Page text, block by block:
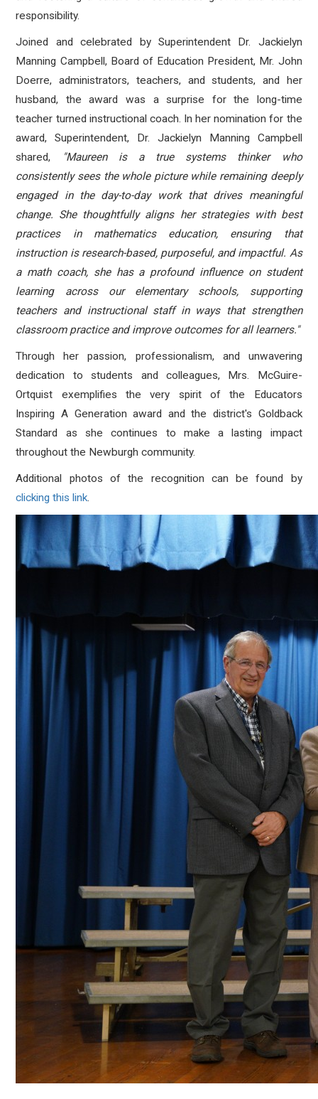
responsibility.
Joined and celebrated by Superintendent Dr. Jackielyn
Manning Campbell, Board of Education President, Mr. John
Doerre, administrators, teachers, and students, and her
husband, the award was a surprise for the long-time
teacher turned instructional coach. In her nomination for the
award, Superintendent, Dr. Jackielyn Manning Campbell
shared,
"Maureen is a true systems thinker who
consistently sees the whole picture while remaining deeply
engaged in the day-to-day work that drives meaningful
change. She thoughtfully aligns her strategies with best
practices in mathematics education, ensuring that
instruction is research-based, purposeful, and impactful. As
a math coach, she has a profound influence on student
learning across our elementary schools, supporting
teachers and instructional staff in ways that strengthen
classroom practice and improve outcomes for all learners."
Through her passion, professionalism, and unwavering
dedication to students and colleagues, Mrs. McGuire-
Ortquist exemplifies the very spirit of the Educators
Inspiring A Generation award and the district's Goldback
Standard as she continues to make a lasting impact
throughout the Newburgh community.
Additional photos of the recognition can be found by
clicking this link.